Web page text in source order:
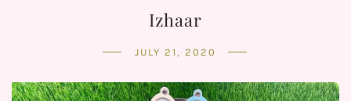
Izhaar
JULY 21, 2020